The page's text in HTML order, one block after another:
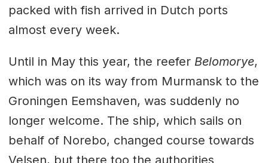
packed with fish arrived in Dutch ports
almost every week.
Until in May this year, the reefer Belomorye,
which was on its way from Murmansk to the
Groningen Eemshaven, was suddenly no
longer welcome. The ship, which sails on
behalf of Norebo, changed course towards
Velsen, but there too the authorities